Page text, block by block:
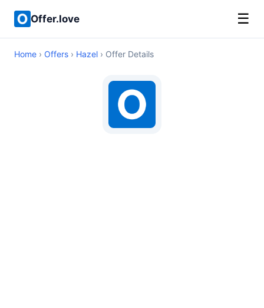
Offer.love ☰
Home › Offers › Hazel › Offer Details